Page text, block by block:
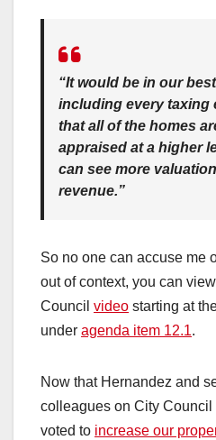
“It would be in our
including every taxing
that all of the homes
appraised at a higher
can see more
revenue.”
So no one can accuse me
out of context, you can
Council video starting at
under agenda item 12.1.
Now that Hernandez and
colleagues on City
voted to increase our